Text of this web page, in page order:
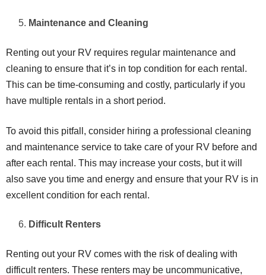
Maintenance and Cleaning
Renting out your RV requires regular maintenance and
cleaning to ensure that it’s in top condition for each rental.
This can be time-consuming and costly, particularly if you
have multiple rentals in a short period.
To avoid this pitfall, consider hiring a professional cleaning
and maintenance service to take care of your RV before and
after each rental. This may increase your costs, but it will
also save you time and energy and ensure that your RV is in
excellent condition for each rental.
Difficult Renters
Renting out your RV comes with the risk of dealing with
difficult renters. These renters may be uncommunicative,